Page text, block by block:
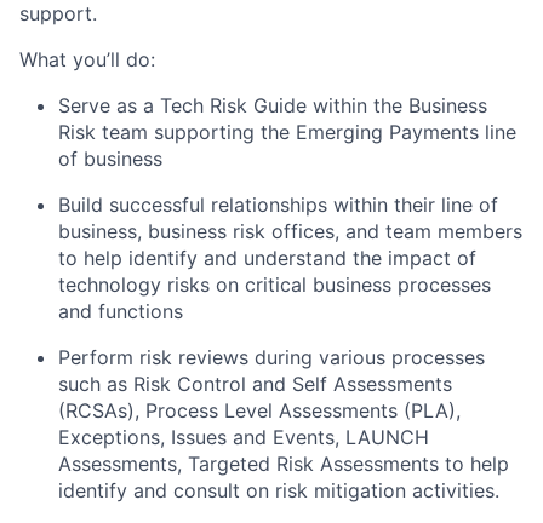
support.
What you’ll do:
Serve as a Tech Risk Guide within the Business
Risk team supporting the Emerging Payments line
of business
Build successful relationships within their line of
business, business risk offices, and team members
to help identify and understand the impact of
technology risks on critical business processes
and functions
Perform risk reviews during various processes
such as Risk Control and Self Assessments
(RCSAs), Process Level Assessments (PLA),
Exceptions, Issues and Events, LAUNCH
Assessments, Targeted Risk Assessments to help
identify and consult on risk mitigation activities.